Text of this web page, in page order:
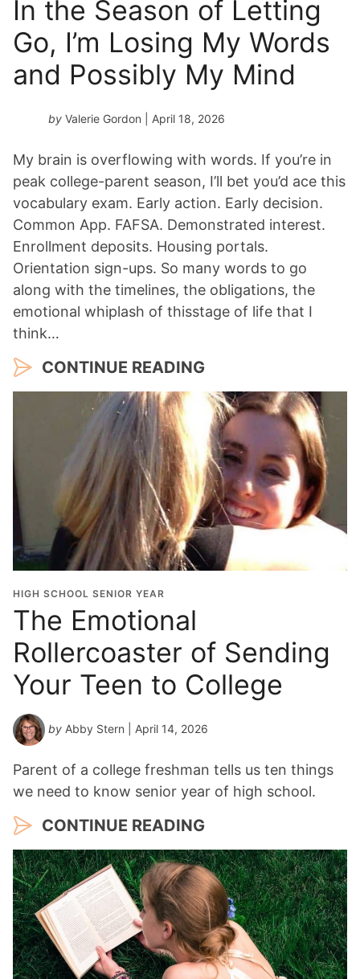
In the Season of Letting
Go, I’m Losing My Words
and Possibly My Mind
by Valerie Gordon | April 18, 2026
My brain is overflowing with words. If you’re in
peak college-parent season, I’ll bet you’d ace this
vocabulary exam. Early action. Early decision.
Common App. FAFSA. Demonstrated interest.
Enrollment deposits. Housing portals.
Orientation sign-ups. So many words to go
along with the timelines, the obligations, the
emotional whiplash of thisstage of life that I
think…
CONTINUE READING
HIGH SCHOOL SENIOR YEAR
The Emotional
Rollercoaster of Sending
Your Teen to College
by Abby Stern | April 14, 2026
Parent of a college freshman tells us ten things
we need to know senior year of high school.
CONTINUE READING